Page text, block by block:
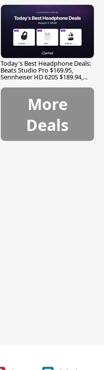
Today's Best Headphone Deals:
Beats Studio Pro $169.95,
Sennheiser HD 620S $189.94,
More
Deals